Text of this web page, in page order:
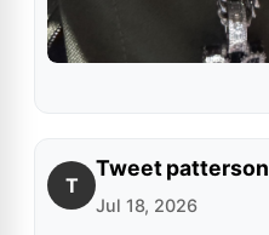
T
Tweet patterson
Jul 18, 2026